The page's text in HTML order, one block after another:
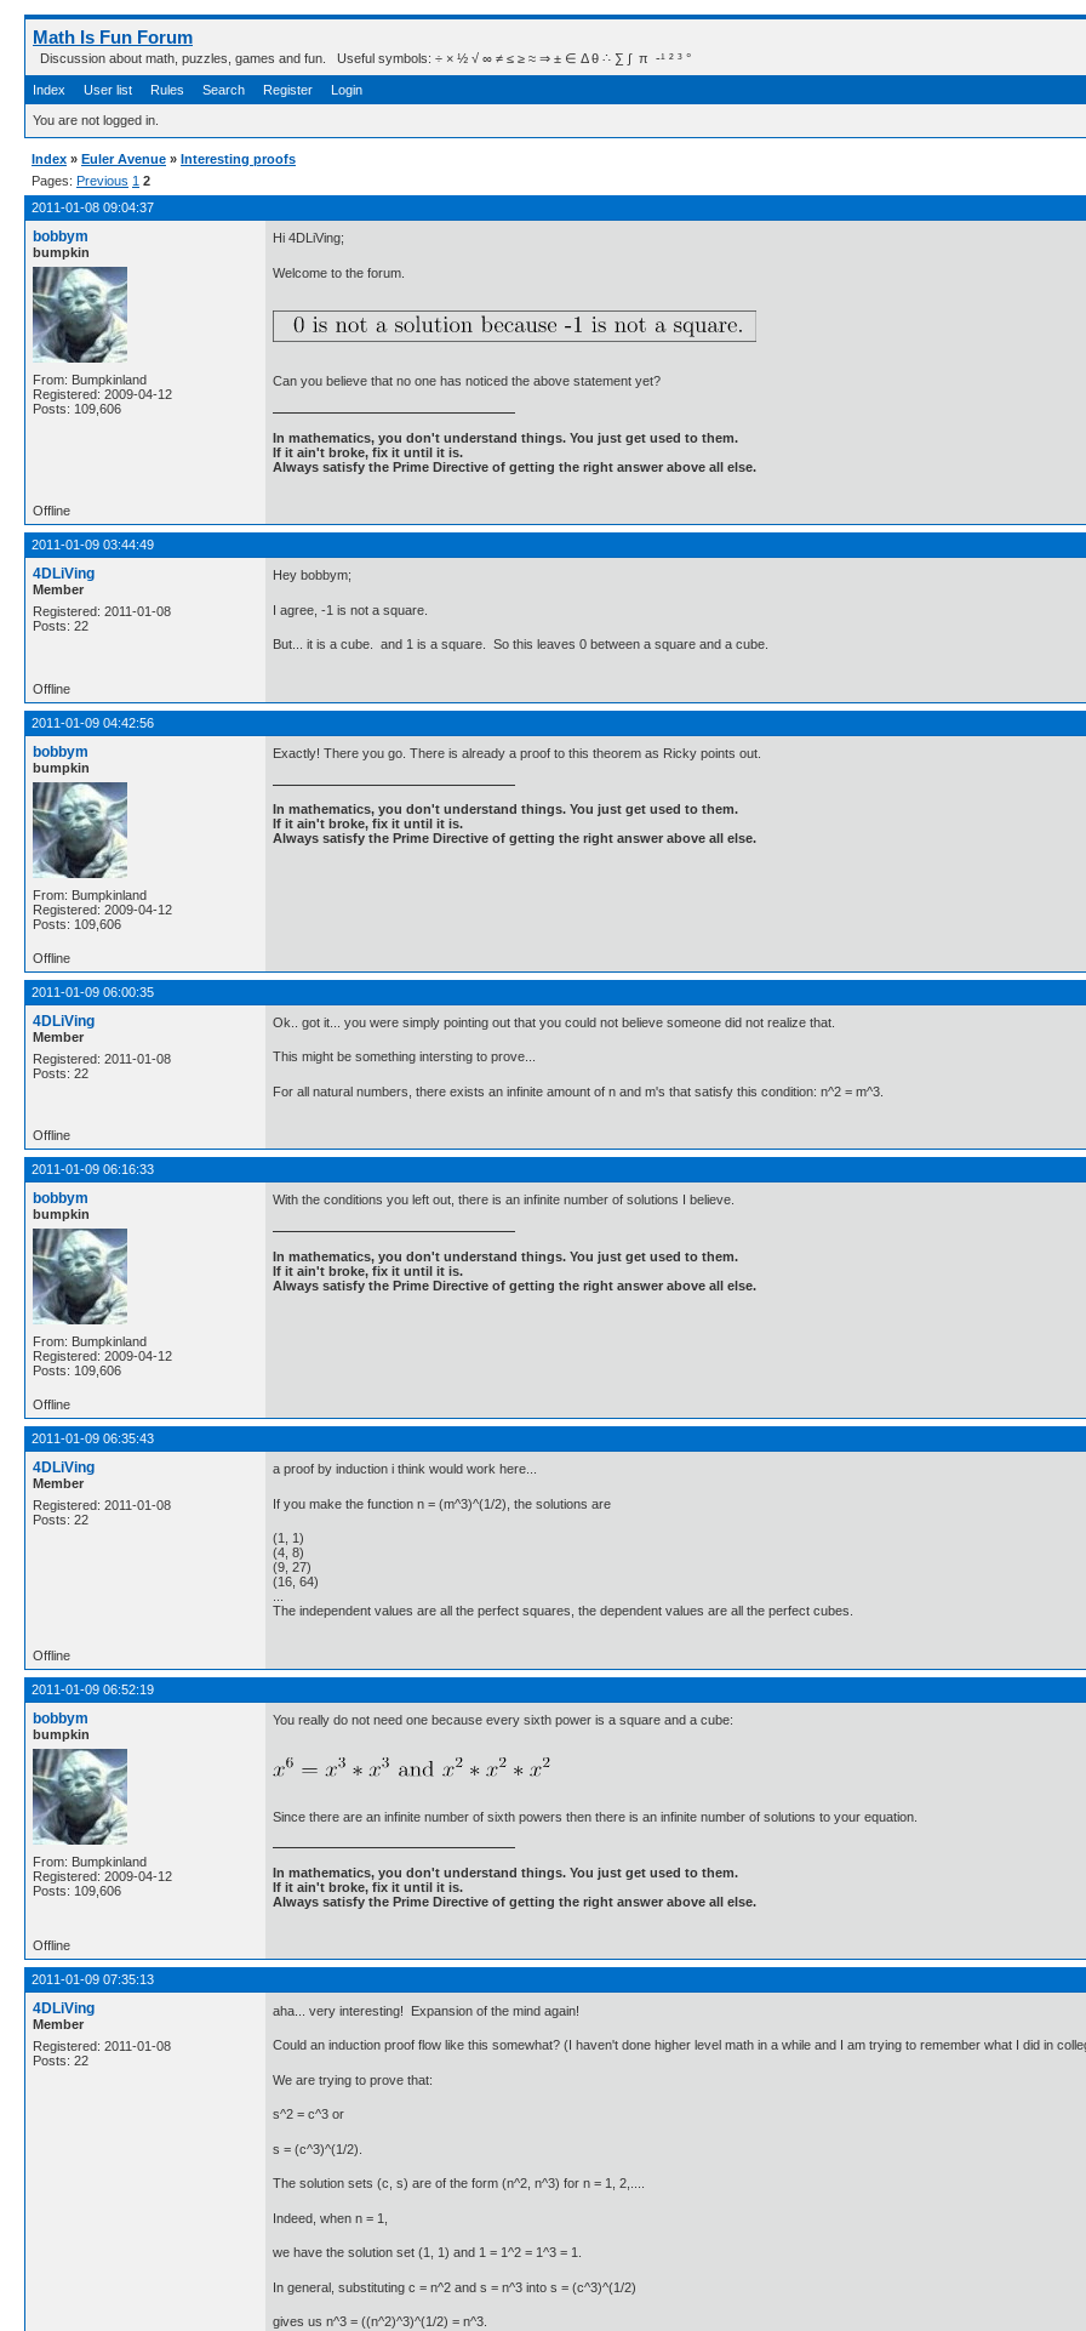
Math Is Fun Forum
Discussion about math, puzzles, games and fun. Useful symbols: ÷ × ½ √ ∞ ≠ ≤ ≥ ≈ ⇒ ± ∈ Δ θ ∴ ∑ ∫  π  -¹ ² ³ °
Index User list Rules Search Register Login
You are not logged in.
Index » Euler Avenue » Interesting proofs
Pages: Previous 1 2
2011-01-08 09:04:37
bobbym
bumpkin
From: Bumpkinland
Registered: 2009-04-12
Posts: 109,606
Hi 4DLiVing;
Welcome to the forum.
Can you believe that no one has noticed the above statement yet?
In mathematics, you don't understand things. You just get used to them.
If it ain't broke, fix it until it is.
Always satisfy the Prime Directive of getting the right answer above all else.
Offline
2011-01-09 03:44:49
4DLiVing
Member
Registered: 2011-01-08
Posts: 22
Hey bobbym;
I agree, -1 is not a square.
But... it is a cube. and 1 is a square. So this leaves 0 between a square and a cube.
Offline
2011-01-09 04:42:56
bobbym
bumpkin
From: Bumpkinland
Registered: 2009-04-12
Posts: 109,606
Exactly! There you go. There is already a proof to this theorem as Ricky points out.
In mathematics, you don't understand things. You just get used to them.
If it ain't broke, fix it until it is.
Always satisfy the Prime Directive of getting the right answer above all else.
Offline
2011-01-09 06:00:35
4DLiVing
Member
Registered: 2011-01-08
Posts: 22
Ok.. got it... you were simply pointing out that you could not believe someone did not realize that.
This might be something intersting to prove...
For all natural numbers, there exists an infinite amount of n and m's that satisfy this condition: n^2 = m^3.
Offline
2011-01-09 06:16:33
bobbym
bumpkin
From: Bumpkinland
Registered: 2009-04-12
Posts: 109,606
With the conditions you left out, there is an infinite number of solutions I believe.
In mathematics, you don't understand things. You just get used to them.
If it ain't broke, fix it until it is.
Always satisfy the Prime Directive of getting the right answer above all else.
Offline
2011-01-09 06:35:43
4DLiVing
Member
Registered: 2011-01-08
Posts: 22
a proof by induction i think would work here...
If you make the function n = (m^3)^(1/2), the solutions are
(1, 1)
(4, 8)
(9, 27)
(16, 64)
The independent values are all the perfect squares, the dependent values are all the perfect cubes.
Offline
2011-01-09 06:52:19
bobbym
bumpkin
From: Bumpkinland
Registered: 2009-04-12
Posts: 109,606
You really do not need one because every sixth power is a square and a cube:
Since there are an infinite number of sixth powers then there is an infinite number of solutions to your equation.
In mathematics, you don't understand things. You just get used to them.
If it ain't broke, fix it until it is.
Always satisfy the Prime Directive of getting the right answer above all else.
Offline
2011-01-09 07:35:13
4DLiVing
Member
Registered: 2011-01-08
Posts: 22
aha... very interesting! Expansion of the mind again!
Could an induction proof flow like this somewhat? (I haven't done higher level math in a while and I am trying to remember what I did in
We are trying to prove that:
s^2 = c^3 or
s = (c^3)^(1/2).
The solution sets (c, s) are of the form (n^2, n^3) for n = 1, 2,....
Indeed, when n = 1,
we have the solution set (1, 1) and 1 = 1^2 = 1^3 = 1.
In general, substituting c = n^2 and s = n^3 into s = (c^3)^(1/2)
gives us n^3 = ((n^2)^3)^(1/2) = n^3.